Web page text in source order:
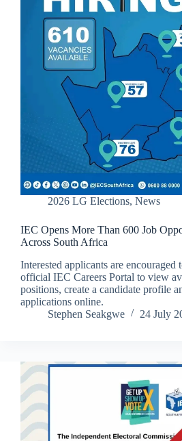
2026 LG Elections, News
IEC Opens More Than 600 Job
Across South Africa
Interested applicants are encouraged
official IEC Careers Portal to view
positions, create a candidate profile
applications online.
Stephen Seakgwe
24 July